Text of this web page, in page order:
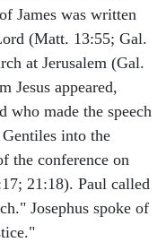
James was written
(Matt. 13:55; Gal.
at Jerusalem (Gal.
Jesus appeared,
who made the speech
into the
the conference on
21:18). Paul called
Josephus spoke of